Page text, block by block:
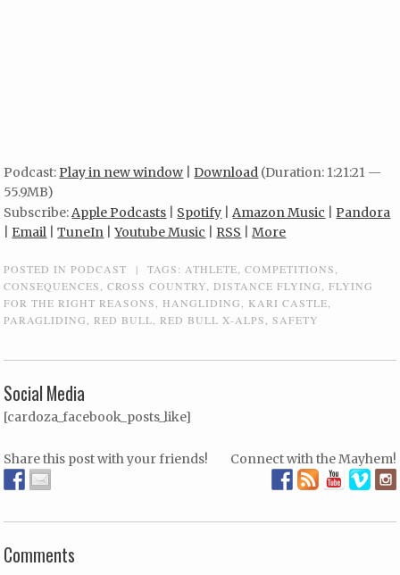
Podcast:Play in new window |Download (Duration: 1:21:21 —
55.9MB)
Subscribe:Apple Podcasts Spotify |Amazon Music |Pandora
Email |TuneIn |Youtube Music RSS |More
POSTED INPODCAST | TAGS:ATHLETE,COMPETITIONS,
CONSEQUENCES,CROSS COUNTRY, DISTANCE FLYING,FLYING
FOR THE RIGHT REASONS, HANGLIDING, KARI CASTLE,
PARAGLIDING,RED BULL,RED BULL X-ALPS,SAFETY
Social Media
[cardoza_facebook_posts_like]
Share this post with your friends! Connect with the Mayhem!
Comments